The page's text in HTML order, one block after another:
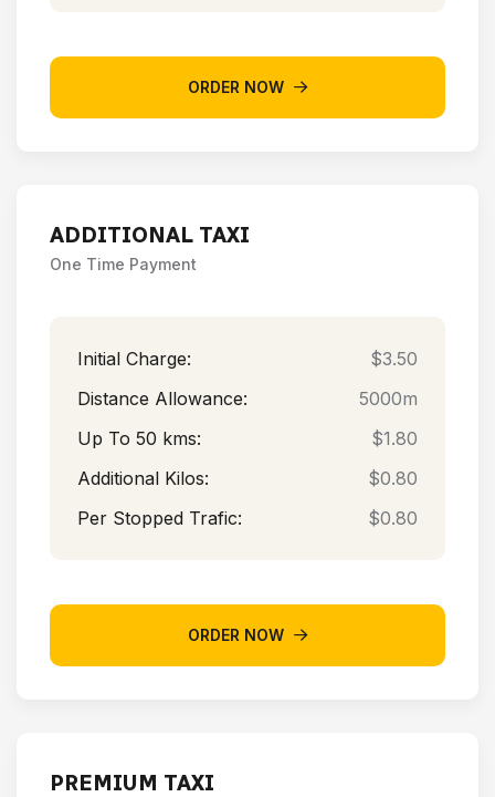
ORDER NOW
ADDITIONAL TAXI
One Time Payment
Initial Charge:
$3.50
Distance Allowance:
5000m
Up To 50 kms:
$1.80
Additional Kilos:
$0.80
Per Stopped Trafic:
$0.80
ORDER NOW
PREMIUM TAXI